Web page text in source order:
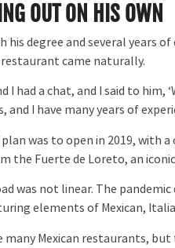
OUT ON HIS OWN
his degree and several years
came naturally.
I had a chat, and I said to
and I have many years of
was to open in 2019, with
the Fuerte de Loreto, an
was not linear. The
elements of Mexican,
many Mexican restaurants, but